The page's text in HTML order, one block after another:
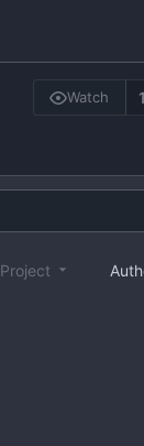
Watch 1
Project